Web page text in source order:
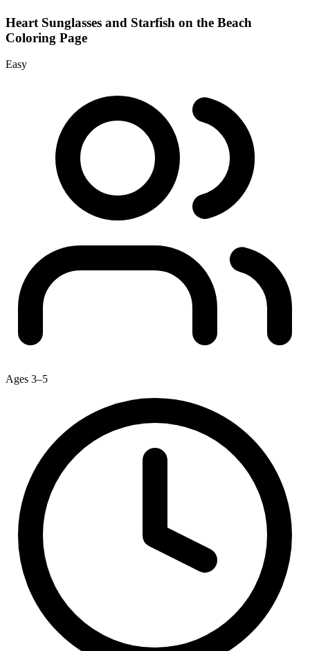
Heart Sunglasses and Starfish on the Beach
Coloring Page
Easy
Ages 3–5